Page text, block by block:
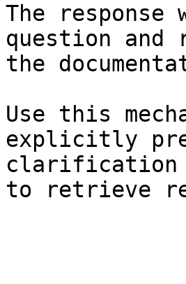
The
question and
the
Use this
explicitly
clarification